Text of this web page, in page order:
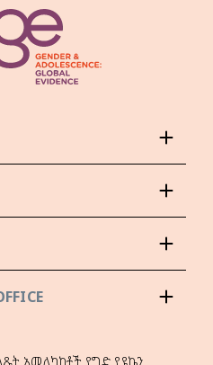
አመለካከቶች የግድ የዩኬን